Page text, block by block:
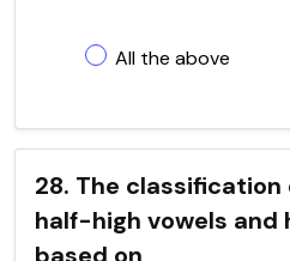
All the above
28. The
half-high vowels and
based on